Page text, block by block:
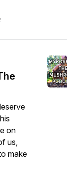
on
us,
make